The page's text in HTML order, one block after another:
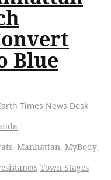
Blue
Times News Desk
, Manhattan, MyBody,
, Town Stages